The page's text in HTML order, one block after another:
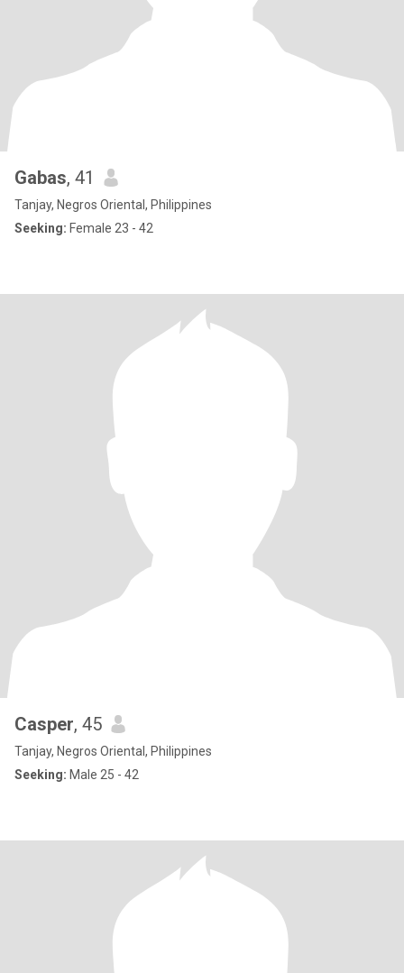
Gabas, 41
Tanjay, Negros Oriental, Philippines
Seeking: Female 23 - 42
Casper, 45
Tanjay, Negros Oriental, Philippines
Seeking: Male 25 - 42